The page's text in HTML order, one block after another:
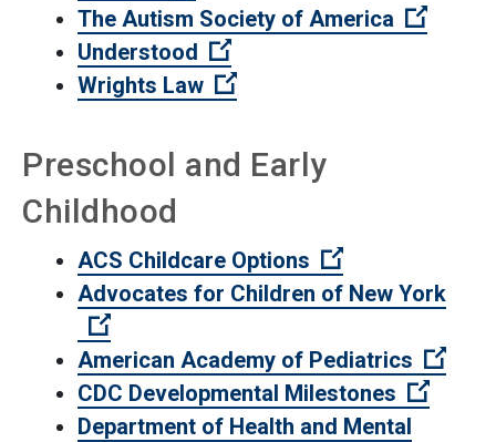
The Autism Society of America
(Open
Understood
(Open external link)
Wrights Law
(Open external link)
Preschool and Early
Childhood
ACS Childcare Options
(Open
Advocates for Children of New York
(Open external link)
American Academy of Pediatrics
CDC Developmental Milestones
Department of Health and Mental